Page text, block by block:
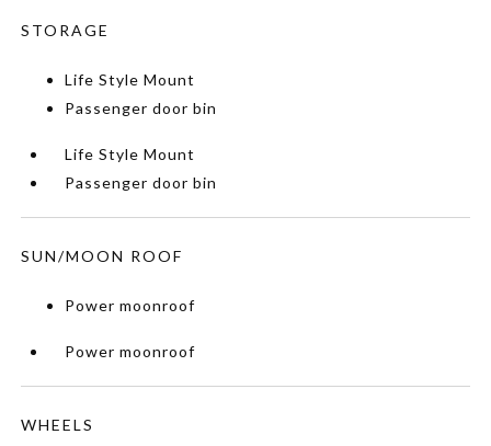
STORAGE
Life Style Mount
Passenger door bin
Life Style Mount
Passenger door bin
SUN/MOON ROOF
Power moonroof
Power moonroof
WHEELS